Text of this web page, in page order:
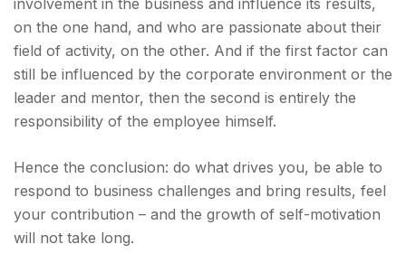
involvement in the business and influence its results,
on the one hand, and who are passionate about their
field of activity, on the other. And if the first factor can
still be influenced by the corporate environment or the
leader and mentor, then the second is entirely the
responsibility of the employee himself.
Hence the conclusion: do what drives you, be able to
respond to business challenges and bring results, feel
your contribution – and the growth of self-motivation
will not take long.